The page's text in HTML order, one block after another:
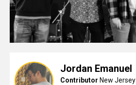
Jordan Emanuel
Contributor New Jersey